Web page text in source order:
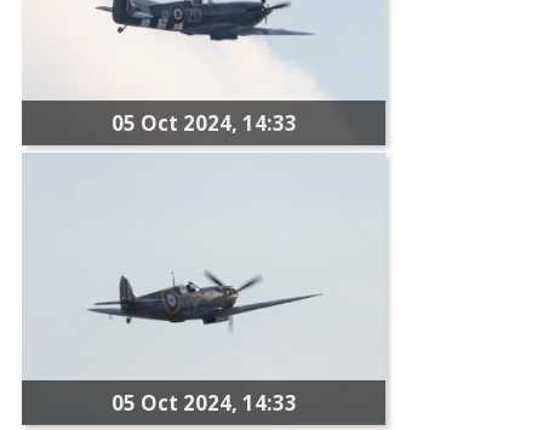
05 Oct 2024, 14:33
05 Oct 2024, 14:33